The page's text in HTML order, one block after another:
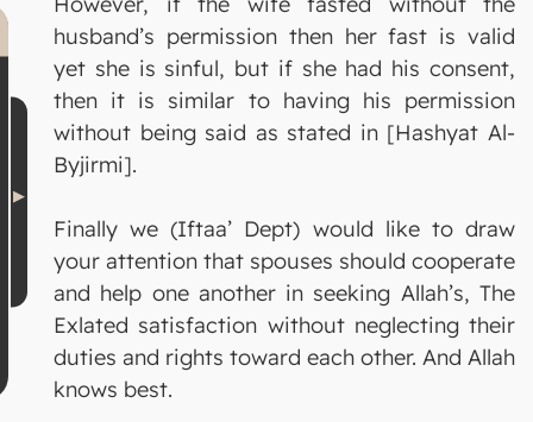
husband’s permission then her fast is valid
yet she is sinful, but if she had his consent,
then it is similar to having his permission
without being said as stated in [Hashyat Al-
Byjirmi].
Finally we (Iftaa’ Dept) would like to draw
your attention that spouses should cooperate
and help one another in seeking Allah’s, The
Exlated satisfaction without neglecting their
duties and rights toward each other. And Allah
knows best.